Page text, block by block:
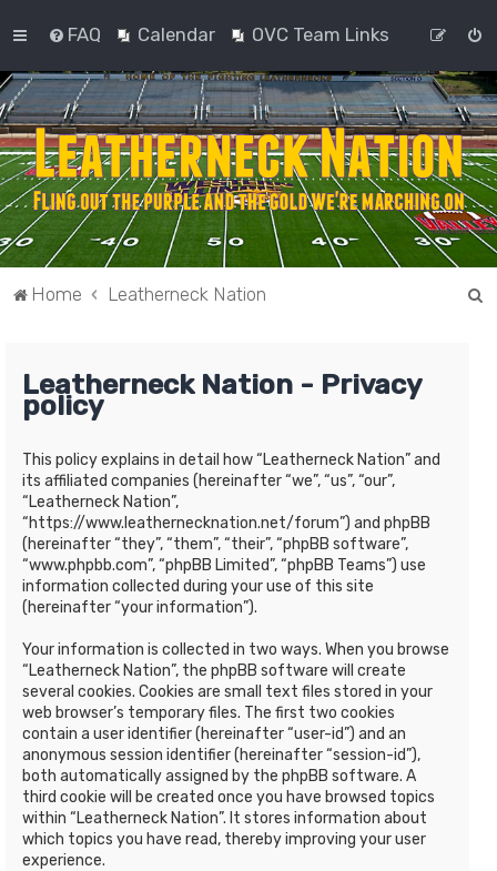
FAQ Calendar OVC Team Links
Home Leatherneck Nation
Leatherneck Nation - Privacy
policy
This policy explains in detail how “Leatherneck Nation” and
its affiliated companies (hereinafter “we”, “us”, “our”,
“Leatherneck Nation”,
“https://www.leathernecknation.net/forum”) and phpBB
(hereinafter “they”, “them”, “their”, “phpBB software”,
“www.phpbb.com”, “phpBB Limited”, “phpBB Teams”) use
information collected during your use of this site
(hereinafter “your information”).
Your information is collected in two ways. When you browse
“Leatherneck Nation”, the phpBB software will create
several cookies. Cookies are small text files stored in your
web browser’s temporary files. The first two cookies
contain a user identifier (hereinafter “user-id”) and an
anonymous session identifier (hereinafter “session-id”),
both automatically assigned by the phpBB software. A
third cookie will be created once you have browsed topics
within “Leatherneck Nation”. It stores information about
which topics you have read, thereby improving your user
experience.